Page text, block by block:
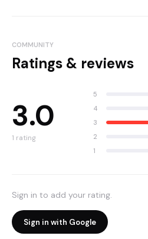
COMMUNITY
Ratings & reviews
3.0
1 rating
5
4
3
2
1
Sign in to add your rating.
Sign in with Google